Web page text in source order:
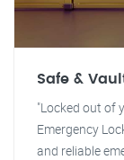
Safe &
"Locked out of
Emergency
and reliable